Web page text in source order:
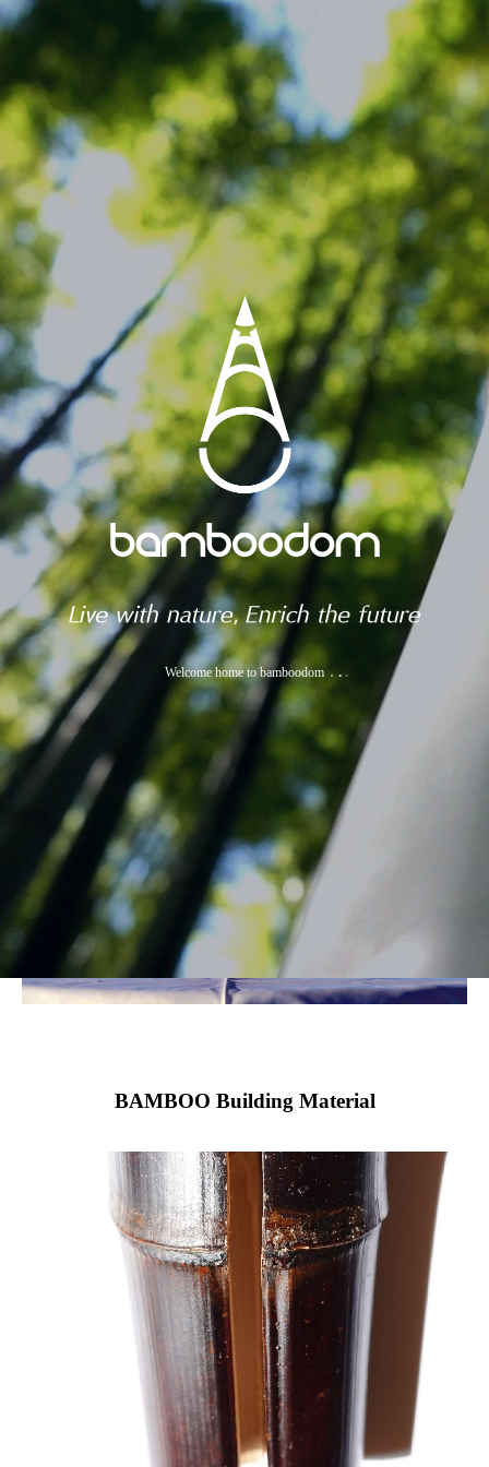
Welcome home to bamboodom
BAMBOO COOLER
BAMBOO Building Material